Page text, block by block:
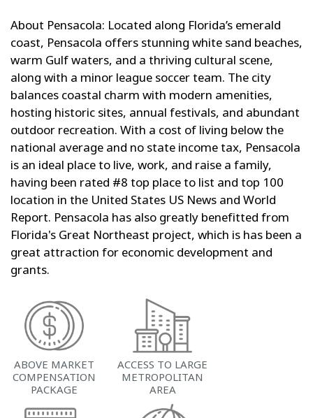
About Pensacola: Located along Florida’s emerald
coast, Pensacola offers stunning white sand beaches,
warm Gulf waters, and a thriving cultural scene,
along with a minor league soccer team. The city
balances coastal charm with modern amenities,
hosting historic sites, annual festivals, and abundant
outdoor recreation. With a cost of living below the
national average and no state income tax, Pensacola
is an ideal place to live, work, and raise a family,
having been rated #8 top place to list and top 100
location in the United States US News and World
Report. Pensacola has also greatly benefitted from
Florida's Great Northeast project, which is has been a
great attraction for economic development and
grants.
ABOVE MARKET
COMPENSATION
PACKAGE
ACCESS TO LARGE
METROPOLITAN
AREA